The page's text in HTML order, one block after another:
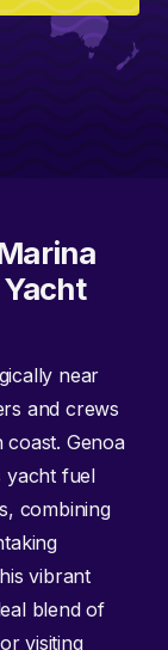
near
and crews
coast. Genoa
yacht fuel
combining
vibrant
blend of
visiting